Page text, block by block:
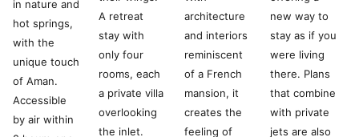
in nature and
hot springs,
with the
unique touch
of Aman.
Accessible
by air within
A retreat
stay with
only four
rooms, each
a private villa
overlooking
the inlet.
architecture
and interiors
reminiscent
of a French
mansion, it
creates the
feeling of
new way to
stay as if you
were living
there. Plans
that combine
with private
jets are also